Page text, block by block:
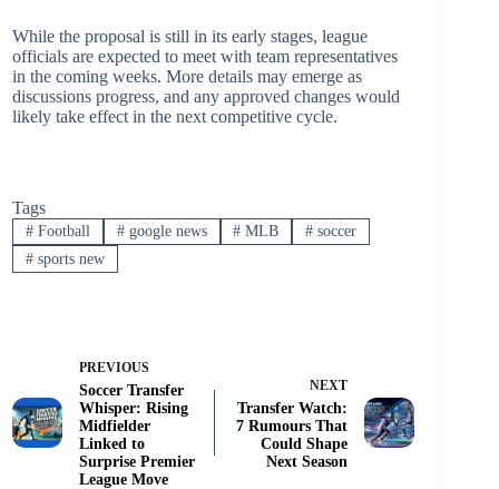
While the proposal is still in its early stages, league
officials are expected to meet with team representatives
in the coming weeks. More details may emerge as
discussions progress, and any approved changes would
likely take effect in the next competitive cycle.
Tags
#Football #google news # MLB # soccer
#sports new
PREVIOUS
Soccer Transfer
Whisper: Rising
Midfielder
Linked to
Surprise Premier
League Move
NEXT
Transfer Watch:
7 Rumours That
Could Shape
Next Season